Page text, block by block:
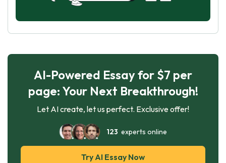
AI-Powered Essay for $7 per
page: Your Next Breakthrough!
Let AI create, let us perfect. Exclusive offer!
123 experts online
Try AI Essay Now